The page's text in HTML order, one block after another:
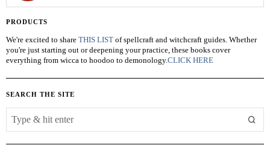
PRODUCTS
We're excited to share THIS LIST of spellcraft and witchcraft guides. Whether
you're just starting out or deepening your practice, these books cover
everything from wicca to hoodoo to demonology.CLICK HERE
SEARCH THE SITE